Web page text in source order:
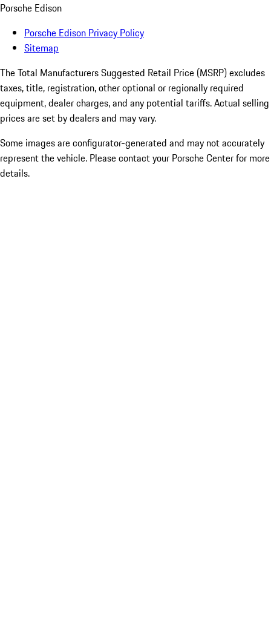
Porsche Edison
Porsche Edison Privacy Policy
Sitemap
The Total Manufacturers Suggested Retail Price (MSRP) excludes
taxes, title, registration, other optional or regionally required
equipment, dealer charges, and any potential tariffs. Actual selling
prices are set by dealers and may vary.
Some images are configurator-generated and may not accurately
represent the vehicle. Please contact your Porsche Center for more
details.